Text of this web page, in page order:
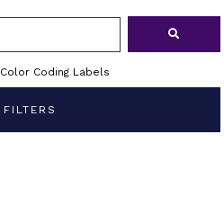
Color Coding Labels
FILTERS